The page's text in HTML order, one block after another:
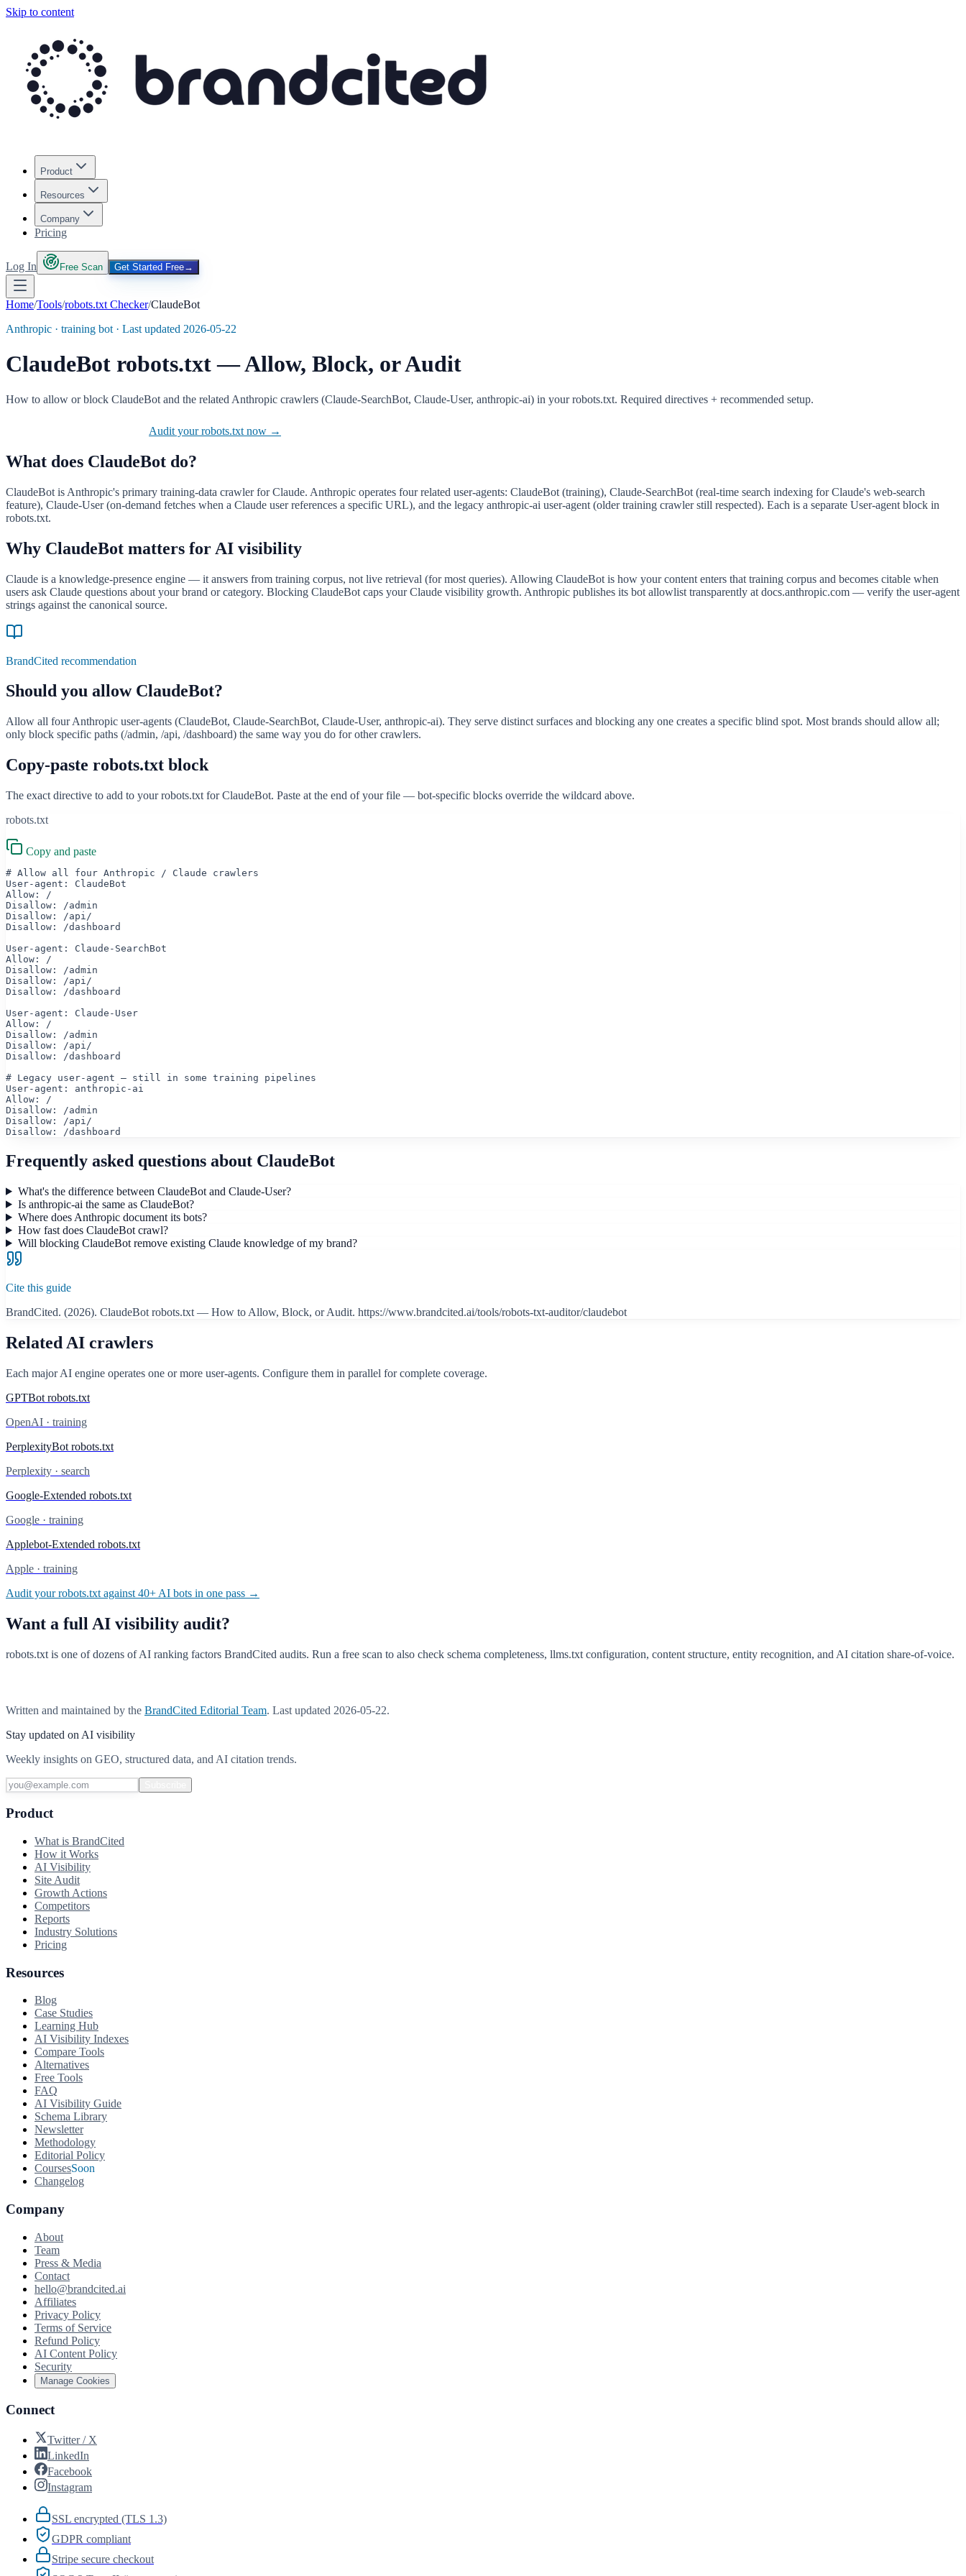
Skip to content
Product
Resources
Company
Pricing
Log In Free Scan Get Started Free→
Home/Tools/robots.txt Checker/ClaudeBot
Anthropic · training bot · Last updated 2026-05-22
ClaudeBot robots.txt — Allow, Block, or Audit
How to allow or block ClaudeBot and the related Anthropic crawlers (Claude-SearchBot, Claude-User, anthropic-ai) in your robots.txt. Required directives + recommended setup.
Audit your robots.txt now →
What does ClaudeBot do?
ClaudeBot is Anthropic's primary training-data crawler for Claude. Anthropic operates four related user-agents: ClaudeBot (training), Claude-SearchBot (real-time search indexing for Claude's web-search
feature), Claude-User (on-demand fetches when a Claude user references a specific URL), and the legacy anthropic-ai user-agent (older training crawler still respected). Each is a separate User-agent block in
robots.txt.
Why ClaudeBot matters for AI visibility
Claude is a knowledge-presence engine — it answers from training corpus, not live retrieval (for most queries). Allowing ClaudeBot is how your content enters that training corpus and becomes citable when
users ask Claude questions about your brand or category. Blocking ClaudeBot caps your Claude visibility growth. Anthropic publishes its bot allowlist transparently at docs.anthropic.com — verify the user-agent
strings against the canonical source.
BrandCited recommendation
Should you allow ClaudeBot?
Allow all four Anthropic user-agents (ClaudeBot, Claude-SearchBot, Claude-User, anthropic-ai). They serve distinct surfaces and blocking any one creates a specific blind spot. Most brands should allow all;
only block specific paths (/admin, /api, /dashboard) the same way you do for other crawlers.
Copy-paste robots.txt block
The exact directive to add to your robots.txt forClaudeBot. Paste at the end of your file — bot-specific blocks override the wildcard above.
robots.txt
Copy and paste
# Allow all four Anthropic / Claude crawlers
User-agent: ClaudeBot
Allow: /
Disallow: /admin
Disallow: /api/
Disallow: /dashboard
User-agent: Claude-SearchBot
Allow: /
Disallow: /admin
Disallow: /api/
Disallow: /dashboard
User-agent: Claude-User
Allow: /
Disallow: /admin
Disallow: /api/
Disallow: /dashboard
# Legacy user-agent — still in some training pipelines
User-agent: anthropic-ai
Allow: /
Disallow: /admin
Disallow: /api/
Disallow: /dashboard
Frequently asked questions about ClaudeBot
What's the difference between ClaudeBot and Claude-User?
Is anthropic-ai the same as ClaudeBot?
Where does Anthropic document its bots?
How fast does ClaudeBot crawl?
Will blocking ClaudeBot remove existing Claude knowledge of my brand?
Cite this guide
BrandCited. (2026). ClaudeBot robots.txt — How to Allow, Block, or Audit. https://www.brandcited.ai/tools/robots-txt-auditor/claudebot
Related AI crawlers
Each major AI engine operates one or more user-agents. Configure them in parallel for complete coverage.
GPTBot robots.txt
OpenAI · training
PerplexityBot robots.txt
Perplexity · search
Google-Extended robots.txt
Google · training
Applebot-Extended robots.txt
Apple · training
Audit your robots.txt against 40+ AI bots in one pass →
Want a full AI visibility audit?
robots.txt is one of dozens of AI ranking factors BrandCited audits. Run a free scan to also check schema completeness, llms.txt configuration, content structure, entity recognition, and AI citation share-of-voice.
Written and maintained by the BrandCited Editorial Team. Last updated 2026-05-22.
Stay updated on AI visibility
Weekly insights on GEO, structured data, and AI citation trends.
Product
What is BrandCited
How it Works
AI Visibility
Site Audit
Growth Actions
Competitors
Reports
Industry Solutions
Pricing
Resources
Blog
Case Studies
Learning Hub
AI Visibility Indexes
Compare Tools
Alternatives
Free Tools
FAQ
AI Visibility Guide
Schema Library
Newsletter
Methodology
Editorial Policy
CoursesSoon
Changelog
Company
About
Team
Press & Media
Contact
hello@brandcited.ai
Affiliates
Privacy Policy
Terms of Service
Refund Policy
AI Content Policy
Security
Manage Cookies
Connect
Twitter / X
LinkedIn
Facebook
Instagram
SSL encrypted (TLS 1.3)
GDPR compliant
Stripe secure checkout